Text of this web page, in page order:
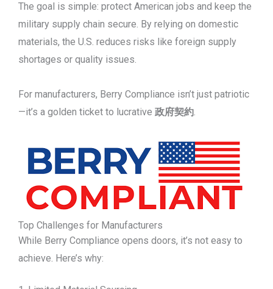
The goal is simple: protect American jobs and keep the
military supply chain secure. By relying on domestic
materials, the U.S. reduces risks like foreign supply
shortages or quality issues.
For manufacturers, Berry Compliance isn’t just patriotic
—it’s a golden ticket to lucrative 政府契約.
Top Challenges for Manufacturers
While Berry Compliance opens doors, it’s not easy to
achieve. Here’s why: